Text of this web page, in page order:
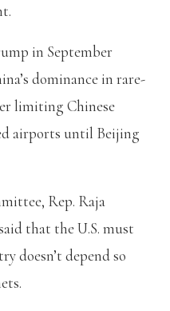
in September
dominance in rare-
limiting Chinese
airports until Beijing
Rep. Raja
that the U.S. must
doesn’t depend so